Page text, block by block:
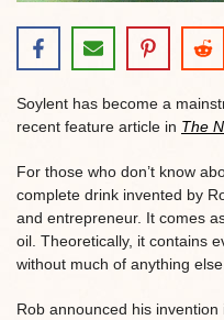
Soylent has become a
recent feature article in The
For those who don’t know
complete drink invented by
and entrepreneur. It comes
oil. Theoretically, it contains
without much of anything else.
Rob announced his